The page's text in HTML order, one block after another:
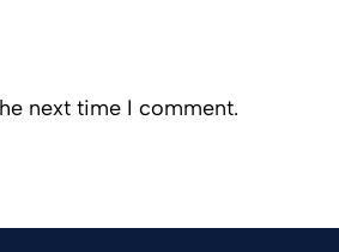
next time I comment.